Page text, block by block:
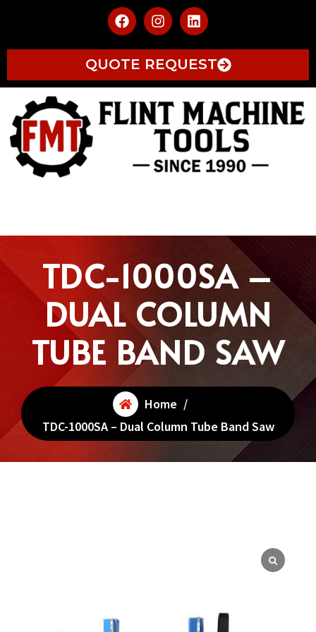
QUOTE REQUEST
TDC-1000SA –
DUAL COLUMN
TUBE BAND SAW
Home /
TDC-1000SA – Dual Column Tube Band Saw